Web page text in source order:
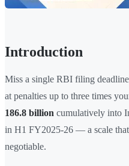
Introduction
Miss a single RBI filing
at penalties up to three times
186.8 billion cumulatively into
in H1 FY2025-26 — a scale that
negotiable.